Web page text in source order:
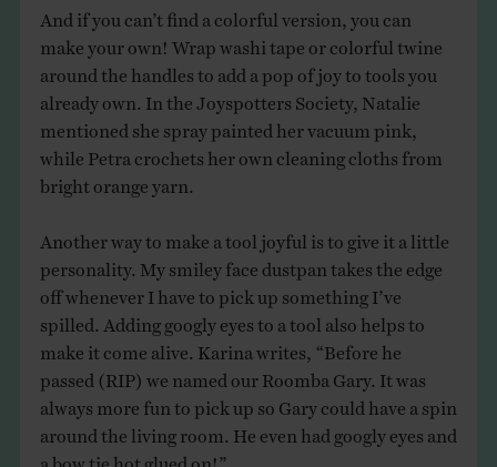
And if you can’t find a colorful version, you can
make your own! Wrap washi tape or colorful twine
around the handles to add a pop of joy to tools you
already own. In the Joyspotters Society, Natalie
mentioned she spray painted her vacuum pink,
while Petra crochets her own cleaning cloths from
bright orange yarn.
Another way to make a tool joyful is to give it a little
personality. My smiley face dustpan takes the edge
off whenever I have to pick up something I’ve
spilled. Adding googly eyes to a tool also helps to
make it come alive. Karina writes, “Before he
passed (RIP) we named our Roomba Gary. It was
always more fun to pick up so Gary could have a spin
around the living room. He even had googly eyes and
a bow tie hot glued on!”